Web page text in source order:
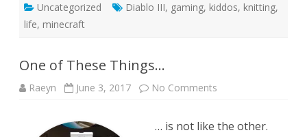
Uncategorized Diablo III, gaming, kiddos, knitting,
life, minecraft
One of These Things…
Raeyn June 3, 2017 No Comments
Things…
… is not like the other.